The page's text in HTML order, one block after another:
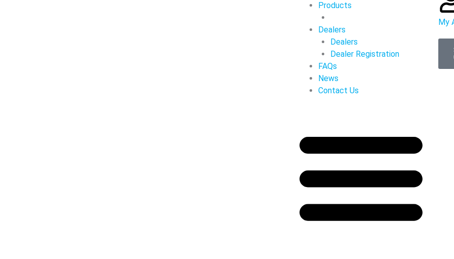
Products
Dealers
Dealers
Dealer Registration
FAQs
News
Contact Us
My